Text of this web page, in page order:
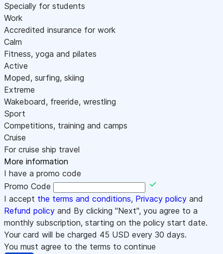
Specially for students
Work
Accredited insurance for work
Calm
Fitness, yoga and pilates
Active
Moped, surfing, skiing
Extreme
Wakeboard, freeride, wrestling
Sport
Competitions, training and camps
Cruise
For cruise ship travel
More information
I have a promo code
Promo Code
I accept the terms and conditions, Privacy policy and
Refund policy and By clicking "Next", you agree to a
monthly subscription, starting on the policy start date.
Your card will be charged 45 USD every 30 days.
You must agree to the terms to continue